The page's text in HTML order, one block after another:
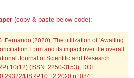
(copy & paste below code):
Fernando (2020); The utilization of “Awaiting
Form and its impact over the overall
Journal of Scientific and Research
10(12) (ISSN: 2250-3153), DOI:
IJSRP.10.12.2020.p10841